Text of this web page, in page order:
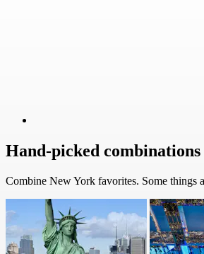
Hand-picked
Combine New York favorites. Some things